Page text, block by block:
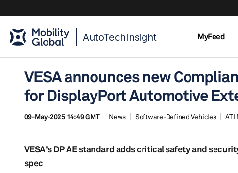
AutoTechInsight MyFeed
VESA announces new
for DisplayPort Automotive
09-May-2025 14:49 GMT News Software-Defined Vehicles ATI
VESA's DP AE standard adds critical safety and
spec